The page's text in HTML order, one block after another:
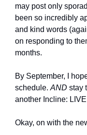
may post only
been so incredibly
and kind words
on responding to
months.
By September, I
schedule. AND stay
another Incline:
Okay, on with the